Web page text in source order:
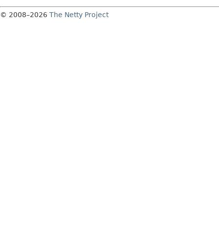
© 2008–2026 The Netty Project